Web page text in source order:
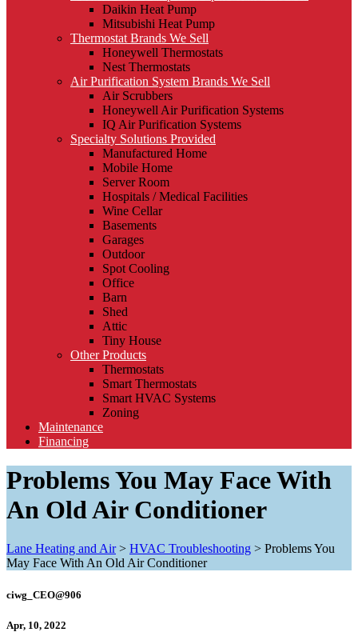
Daikin Heat Pump
Mitsubishi Heat Pump
Thermostat Brands We Sell
Honeywell Thermostats
Nest Thermostats
Air Purification System Brands We Sell
Air Scrubbers
Honeywell Air Purification Systems
IQ Air Purification Systems
Specialty Solutions Provided
Manufactured Home
Mobile Home
Server Room
Hospitals / Medical Facilities
Wine Cellar
Basements
Garages
Outdoor
Spot Cooling
Office
Barn
Shed
Attic
Tiny House
Other Products
Thermostats
Smart Thermostats
Smart HVAC Systems
Zoning
Maintenance
Financing
Problems You May Face With
An Old Air Conditioner
Lane Heating and Air> HVAC Troubleshooting > Problems You
May Face With An Old Air Conditioner
ciwg_CEO@906
Apr, 10, 2022